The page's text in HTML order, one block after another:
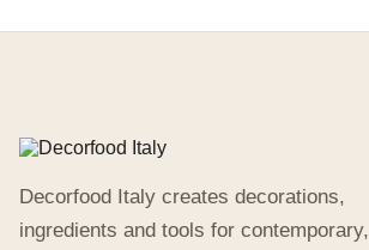
Decorfood Italy creates decorations,
ingredients and tools for contemporary,